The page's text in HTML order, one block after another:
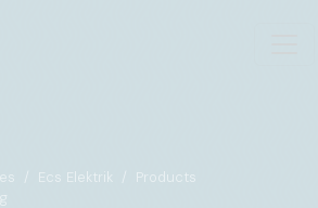
Ecs Elektrik
Products